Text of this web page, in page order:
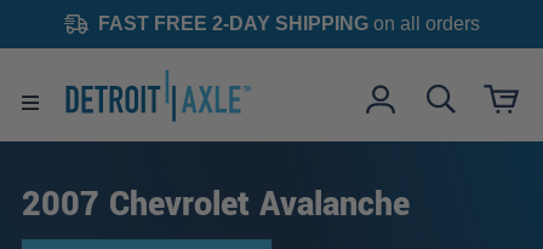
FAST FREE 2-DAY SHIPPINGon all orders
2007 Chevrolet Avalanche